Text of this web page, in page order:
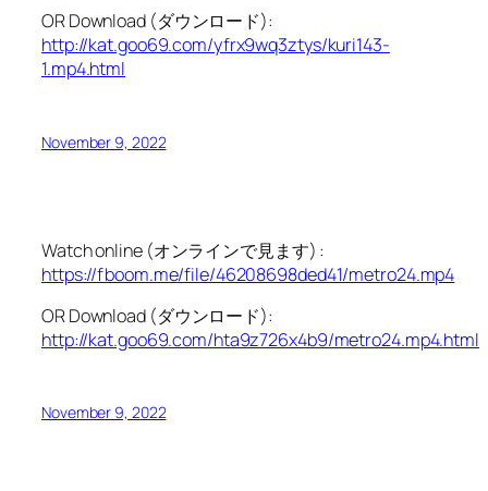
OR Download (ダウンロード):
http://kat.goo69.com/yfrx9wq3ztys/kuri143-
1.mp4.html
November 9, 2022
Watch online (オンラインで見ます) :
https://fboom.me/file/46208698ded41/metro24.mp4
OR Download (ダウンロード):
http://kat.goo69.com/hta9z726x4b9/metro24.mp4.html
November 9, 2022